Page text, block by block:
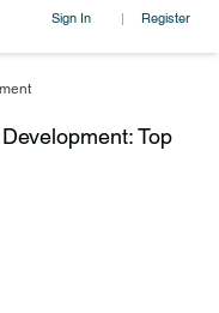
Sign In | Register
Top